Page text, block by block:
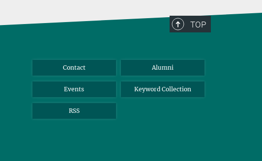
TOP
Contact Alumni
Events Keyword Collection
RSS